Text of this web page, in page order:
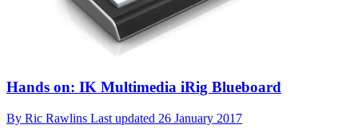
Hands on: IK Multimedia iRig Blueboard
By Ric Rawlins Last updated 26 January 2017